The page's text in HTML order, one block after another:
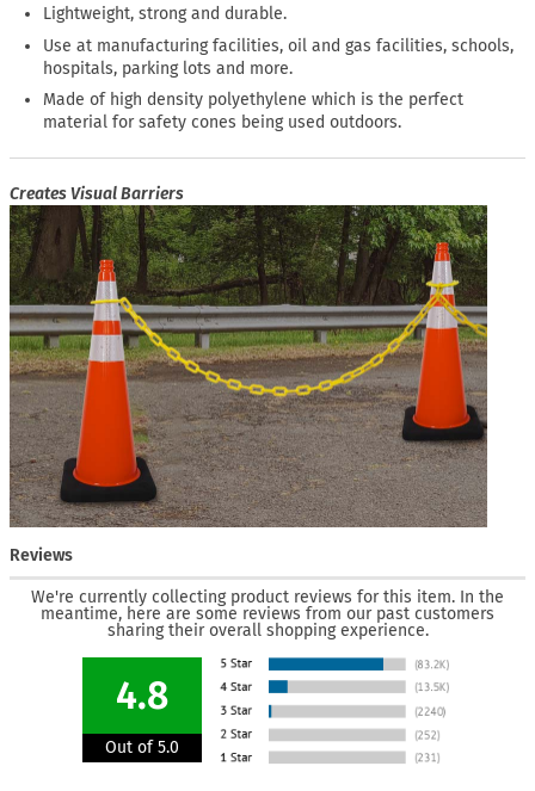
Lightweight, strong and durable.
Use at manufacturing facilities, oil and gas facilities, schools,
hospitals, parking lots and more.
Made of high density polyethylene which is the perfect
material for safety cones being used outdoors.
Creates Visual Barriers
Reviews
We're currently collecting product reviews for this item. In the
meantime, here are some reviews from our past customers
sharing their overall shopping experience.
4.8
Out of 5.0